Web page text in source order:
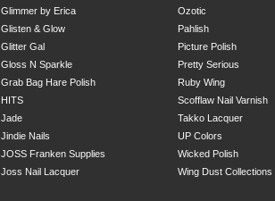
Glimmer by Erica
Glisten & Glow
Glitter Gal
Gloss N Sparkle
Grab Bag Hare Polish
HITS
Jade
Jindie Nails
JOSS Franken Supplies
Joss Nail Lacquer
Ozotic
Pahlish
Picture Polish
Pretty Serious
Ruby Wing
Scofflaw Nail Varnish
Takko Lacquer
UP Colors
Wicked Polish
Wing Dust Collections